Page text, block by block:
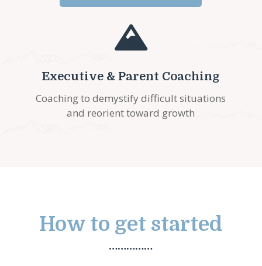

Executive & Parent Coaching
Coaching to demystify difficult situations
and reorient toward growth
How to get started
……………